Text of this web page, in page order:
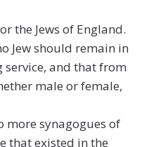
the Jews of England.
Jew should remain in
service, and that from
male or female,
more synagogues of
that existed in the